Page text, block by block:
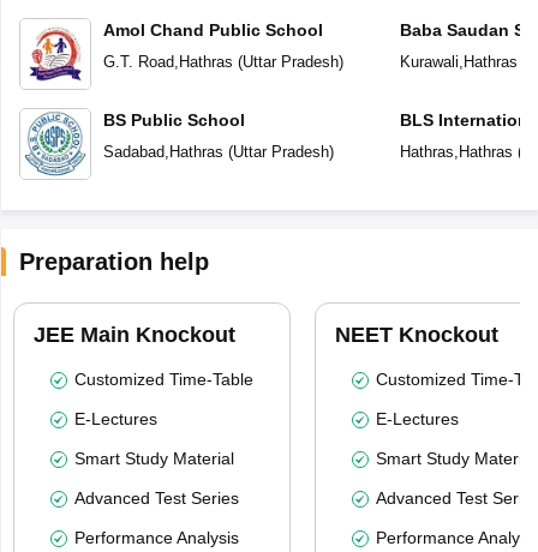
Amol Chand Public School
G.T. Road, Hathras (Uttar Pradesh)
BS Public School
Sadabad, Hathras (Uttar Pradesh)
Baba Saudan
Public School
Kurawali Hathras
BLS
Hathras Hathras (
Preparation help
JEE Main Knockout
Customized Time-Table
E-Lectures
Smart Study Material
Advanced Test Series
Performance Analysis
NEET Knockout
Customized Time-
E-Lectures
Smart Study Material
Advanced Test
Performance